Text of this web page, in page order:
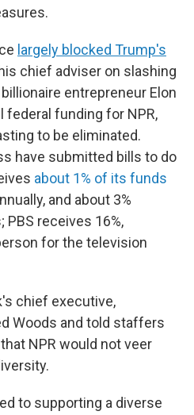
largely blocked Trump's
chief adviser on slashing
entrepreneur Elon
federal funding for NPR,
to be eliminated.
have submitted bills to do
about 1% of its funds
and about 3%
receives 16%,
for the television
chief executive,
Woods and told staffers
NPR would not veer
to supporting a diverse